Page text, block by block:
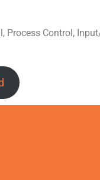
Process Control,